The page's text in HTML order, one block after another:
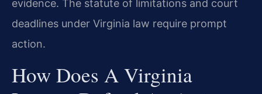
evidence. The statute of limitations and court
deadlines under Virginia law require prompt
action.
How Does A Virginia